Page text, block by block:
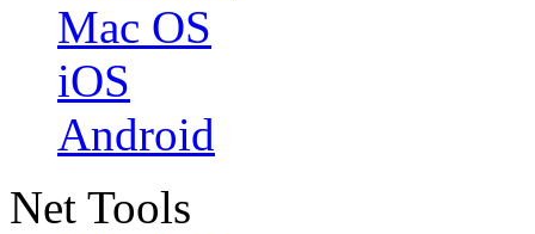
Mac OS
iOS
Android
Net Tools